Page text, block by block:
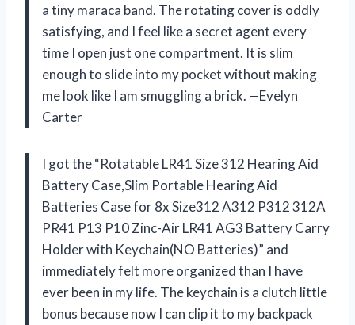
a tiny maraca band. The rotating cover is oddly
satisfying, and I feel like a secret agent every
time I open just one compartment. It is slim
enough to slide into my pocket without making
me look like I am smuggling a brick. —Evelyn
Carter
I got the “Rotatable LR41 Size 312 Hearing Aid
Battery Case,Slim Portable Hearing Aid
Batteries Case for 8x Size312 A312 P312 312A
PR41 P13 P10 Zinc-Air LR41 AG3 Battery Carry
Holder with Keychain(NO Batteries)” and
immediately felt more organized than I have
ever been in my life. The keychain is a clutch little
bonus because now I can clip it to my backpack